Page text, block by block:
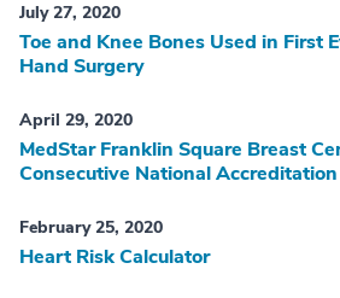
July 27, 2020
Toe and Knee Bones Used in First
Hand Surgery
April 29, 2020
MedStar Franklin Square Breast
Consecutive National Accreditation
February 25, 2020
Heart Risk Calculator